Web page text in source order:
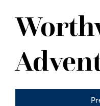
CONTACT